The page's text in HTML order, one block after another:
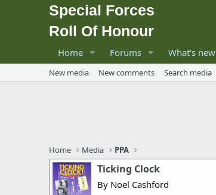
Special Forces
Roll Of Honour
Home Forums What's new
New media New comments Search media
Home Media PPA
Ticking Clock
By Noel Cashford